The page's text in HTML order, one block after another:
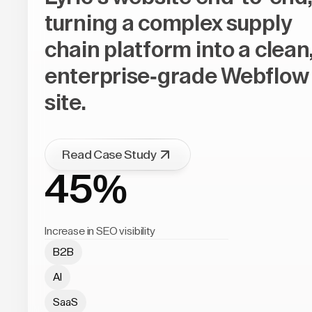
turning a complex supply
chain platform into a
enterprise-grade Webflow
site.
Read Case Study
45%
Increase in SEO visibility
B2B
AI
SaaS